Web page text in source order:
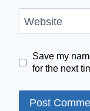
Website
Save my
for the next